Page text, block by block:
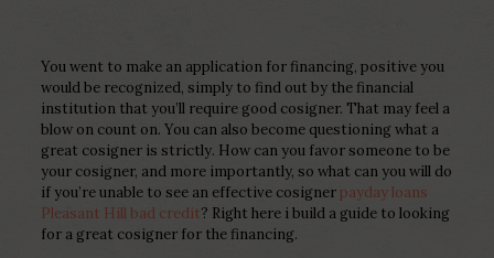
You went to make an application for financing, positive you
would be recognized, simply to find out by the financial
institution that you’ll require good cosigner. That may feel a
blow on count on. You can also become questioning what a
great cosigner is strictly. How can you favor someone to be
your cosigner, and more importantly, so what can you will do
if you’re unable to see an effective cosignerpayday loans
Pleasant Hill bad credit? Right here i build a guide to looking
for a great cosigner for the financing.